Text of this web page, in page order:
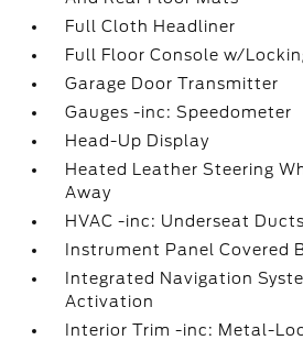
Full Cloth Headliner
Full Floor Console w/
Garage Door Transmitter
Gauges -inc: Speedometer
Head-Up Display
Heated Leather Steering
Away
HVAC -inc: Underseat
Instrument Panel Covered
Integrated Navigation
Activation
Interior Trim -inc: Metal-